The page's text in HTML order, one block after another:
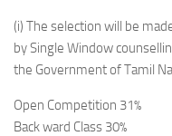
(i) The selection will be
by Single Window
the Government of Tamil
Open Competition 31%
Back ward Class 30%